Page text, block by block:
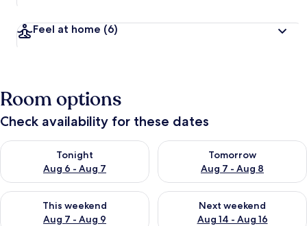
Feel at home (6)
Room options
Check availability for these dates
Tonight
Aug 6 - Aug 7
Check availability for tonight Aug 6 - Aug 7
Tomorrow
Aug 7 - Aug 8
Check availability for
This weekend
Aug 7 - Aug 9
Check availability for this weekend Aug 7 - Aug 9
Next weekend
Aug 14 - Aug 16
Check availability for next